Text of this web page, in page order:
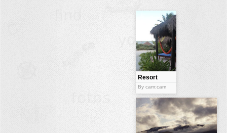
Resort
By cam:cam